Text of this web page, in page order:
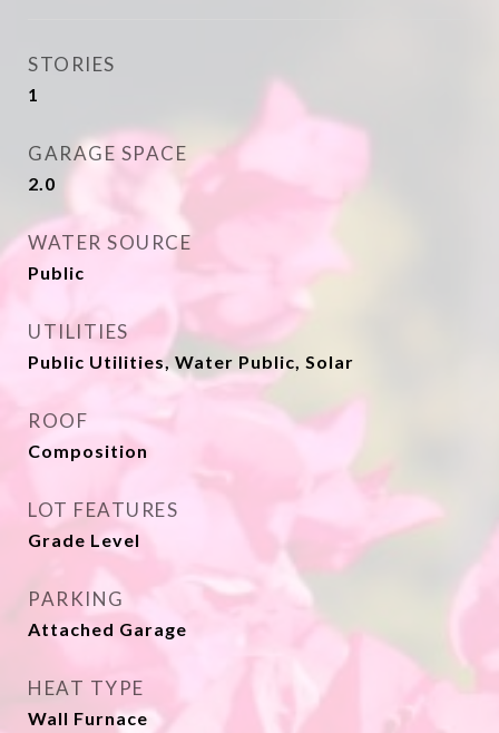
STORIES
1
GARAGE SPACE
2.0
WATER SOURCE
Public
UTILITIES
Public Utilities, Water Public, Solar
ROOF
Composition
LOT FEATURES
Grade Level
PARKING
Attached Garage
HEAT TYPE
Wall Furnace